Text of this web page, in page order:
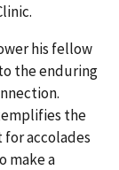
his fellow
the enduring
the
for accolades
make a